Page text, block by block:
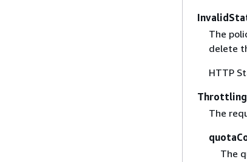
The
delete
HTTP
The
The